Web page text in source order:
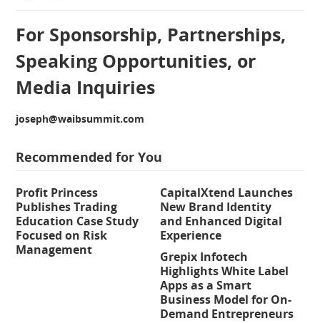
For Sponsorship, Partnerships,
Speaking Opportunities, or
Media Inquiries
joseph@waibsummit.com
Recommended for You
Profit Princess
Publishes Trading
Education Case Study
Focused on Risk
Management
CapitalXtend Launches
New Brand Identity
and Enhanced Digital
Experience
Grepix Infotech
Highlights White Label
Apps as a Smart
Business Model for On-
Demand Entrepreneurs